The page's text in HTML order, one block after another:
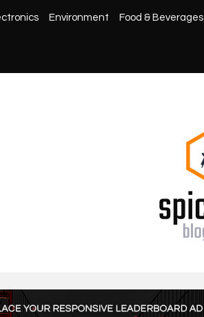
Environment Food & Beverages